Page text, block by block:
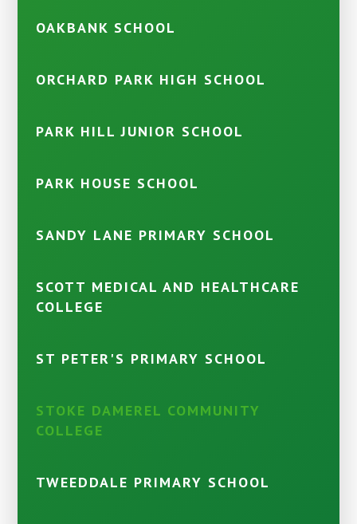
OAKBANK SCHOOL
ORCHARD PARK HIGH SCHOOL
PARK HILL JUNIOR SCHOOL
PARK HOUSE SCHOOL
SANDY LANE PRIMARY SCHOOL
SCOTT MEDICAL AND HEALTHCARE
COLLEGE
ST PETER'S PRIMARY SCHOOL
STOKE DAMEREL COMMUNITY
COLLEGE
TWEEDDALE PRIMARY SCHOOL